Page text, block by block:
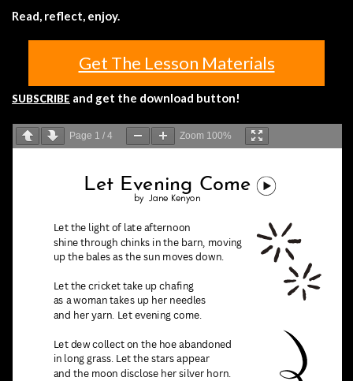
Read, reflect, enjoy.
Get The Lesson Materials
SUBSCRIBE and get the download button!
Page 1 / 4 Zoom 100%